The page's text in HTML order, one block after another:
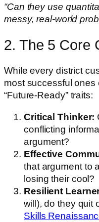
“Can they use
messy, real-world
2. The 5 Core
While every district
most successful
“Future-Ready” traits:
Critical Thinker:
conflicting
argument?
Effective
that argument to
losing their cool?
Resilient
will), do they quit
Skills